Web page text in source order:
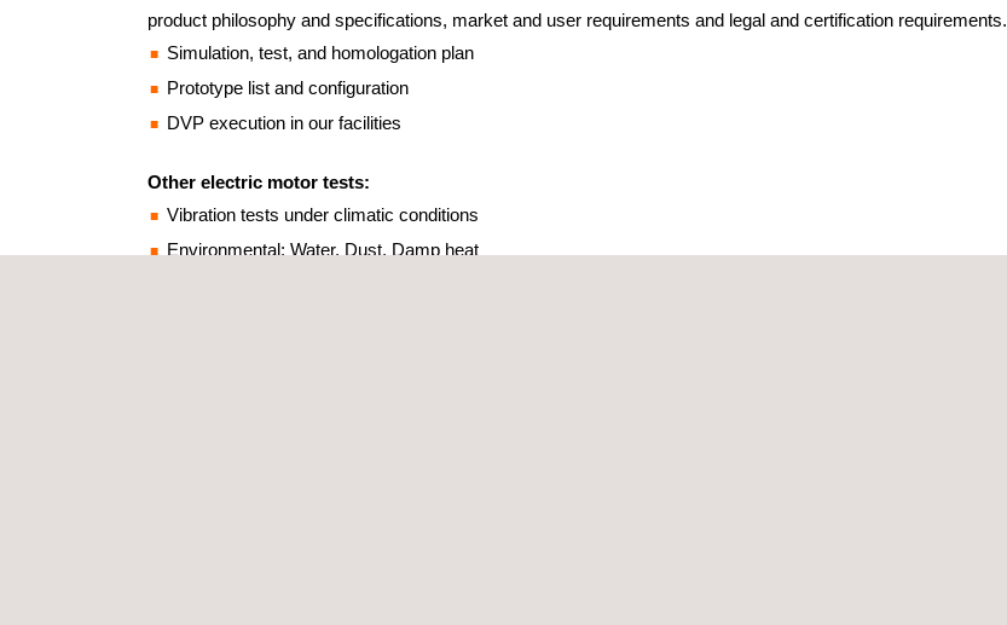
product philosophy and specifications, market and user requirements and legal and certification requirements.
Simulation, test, and homologation plan
Prototype list and configuration
DVP execution in our facilities
Other electric motor tests:
Vibration tests under climatic conditions
Environmental: Water, Dust, Damp heat